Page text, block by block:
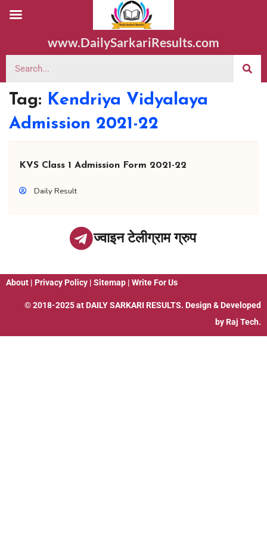
www.DailySarkariResults.com
Tag: Kendriya Vidyalaya
Admission 2021-22
KVS Class 1 Admission Form 2021-22
Daily Result
ज्वाइन टेलीग्राम ग्रुप
About | Privacy Policy | Sitemap | Write For Us
© 2018-2025 at DAILY SARKARI RESULTS. Design & Developed
by Raj Tech.